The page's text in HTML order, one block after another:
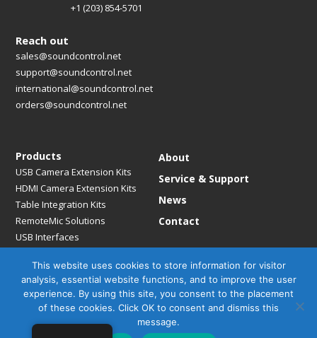
+1 (203) 854-5701
Products
USB Camera Extension Kits
HDMI Camera Extension Kits
Table Integration Kits
RemoteMic Solutions
USB Interfaces
Mounting Solutions
Mic Extension Kits
Mic Adapters
About
Service & Support
News
Contact
Reach out
sales@soundcontrol.net
support@soundcontrol.net
international@soundcontrol.net
orders@soundcontrol.net
This website uses cookies to store information for visitor
analysis, essential website functions, and to improve the user
experience. By using this site, you consent to the placement
of these cookies. Click OK to consent and dismiss this
message.